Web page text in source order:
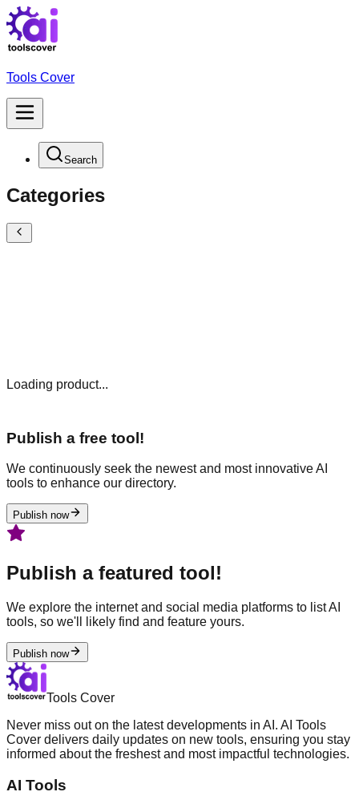
Tools Cover
Search
Categories
Loading product...
Publish a free tool!
We continuously seek the newest and most innovative AI
tools to enhance our directory.
Publish now
Publish a featured tool!
We explore the internet and social media platforms to list AI
tools, so we'll likely find and feature yours.
Publish now
Tools Cover
Never miss out on the latest developments in AI. AI Tools
Cover delivers daily updates on new tools, ensuring you stay
informed about the freshest and most impactful technologies.
AI Tools